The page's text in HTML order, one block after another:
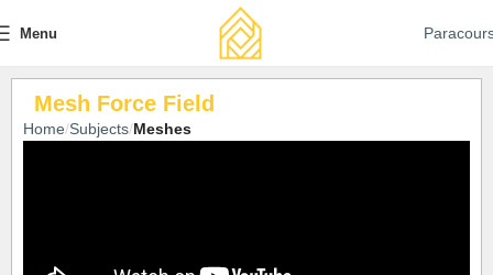
Menu
Mesh Force Field
Home Subjects Meshes